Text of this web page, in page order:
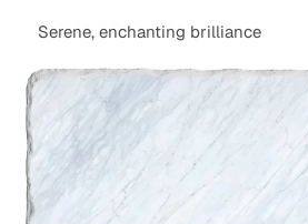
Serene, enchanting brilliance